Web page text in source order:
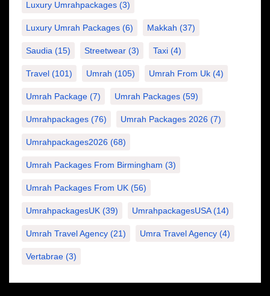
Luxury Umrahpackages (3)
Luxury Umrah Packages (6) Makkah (37)
Saudia (15) Streetwear (3) Taxi (4)
Travel (101) Umrah (105) Umrah From Uk (4)
Umrah Package (7) Umrah Packages (59)
Umrahpackages (76) Umrah Packages 2026 (7)
Umrahpackages2026 (68)
Umrah Packages From Birmingham (3)
Umrah Packages From UK (56)
UmrahpackagesUK (39) UmrahpackagesUSA(14)
Umrah Travel Agency (21) Umra Travel Agency (4)
Vertabrae (3)